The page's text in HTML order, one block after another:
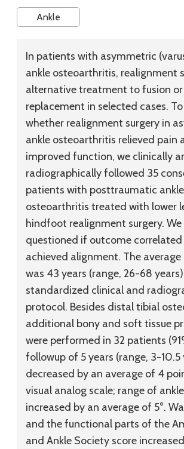
Ankle
In patients with asymmetric
ankle osteoarthritis, realignment
alternative treatment to fusion
replacement in selected cases.
whether realignment surgery in
ankle osteoarthritis relieved pain
improved function, we clinically
radiographically followed 35
patients with posttraumatic ankle
osteoarthritis treated with lower
hindfoot realignment surgery.
questioned if outcome
achieved alignment. The
was 43 years (range, 26-68
standardized clinical and
protocol. Besides distal tibial
additional bony and soft tissue
were performed in 32 patients
followup of 5 years (range, 3-10.5
decreased by an average of 4
visual analog scale; range of
increased by an average of 5°.
and the functional parts of the
and Ankle Society score